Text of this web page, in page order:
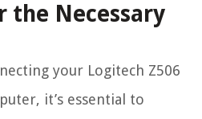
the Necessary
your Logitech Z506
it’s essential to